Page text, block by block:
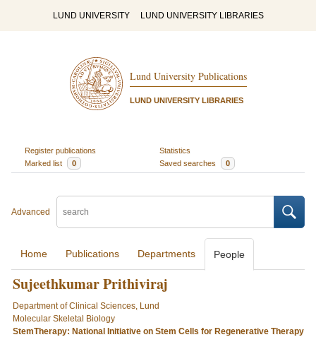
LUND UNIVERSITY LUND UNIVERSITY LIBRARIES
Lund University Publications
LUND UNIVERSITY LIBRARIES
Register publications
Statistics
Marked list
0 Saved searches 0
Advanced
Home Publications Departments People
Sujeethkumar Prithiviraj
Department of Clinical Sciences, Lund
Molecular Skeletal Biology
StemTherapy: National Initiative on Stem Cells for Regenerative Therapy